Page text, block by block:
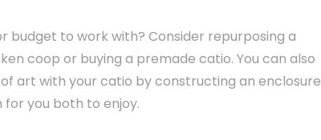
budget to work with? Consider repurposing a
coop or buying a premade catio. You can also
art with your catio by constructing an enclosure
for you both to enjoy.